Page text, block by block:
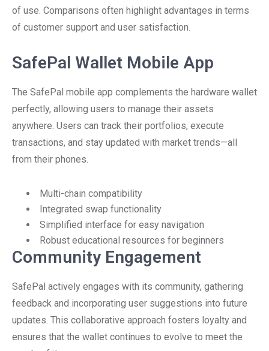
of use. Comparisons often highlight advantages in terms
of customer support and user satisfaction.
SafePal Wallet Mobile App
The SafePal mobile app complements the hardware wallet
perfectly, allowing users to manage their assets
anywhere. Users can track their portfolios, execute
transactions, and stay updated with market trends—all
from their phones.
Multi-chain compatibility
Integrated swap functionality
Simplified interface for easy navigation
Robust educational resources for beginners
Community Engagement
SafePal actively engages with its community, gathering
feedback and incorporating user suggestions into future
updates. This collaborative approach fosters loyalty and
ensures that the wallet continues to evolve to meet the